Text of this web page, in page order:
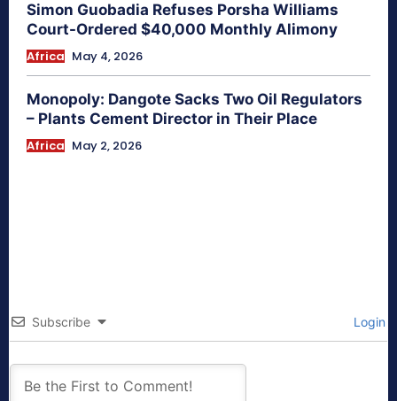
Simon Guobadia Refuses Porsha Williams
Court-Ordered $40,000 Monthly Alimony
Africa May 4, 2026
Monopoly: Dangote Sacks Two Oil Regulators
– Plants Cement Director in Their Place
Africa May 2, 2026
Subscribe Login